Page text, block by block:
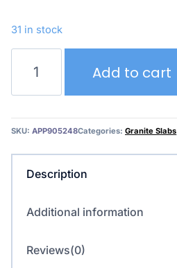
31 in stock
Black
Granite
Add to cart
SKU: APP905248Categories: Granite Slabs
Description
Additional information
Reviews(0)